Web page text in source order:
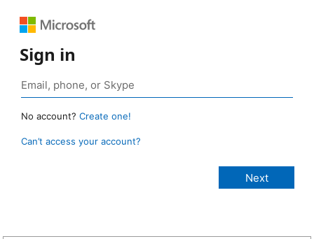
Sign in
No account? Create one!
Can’t access your account?